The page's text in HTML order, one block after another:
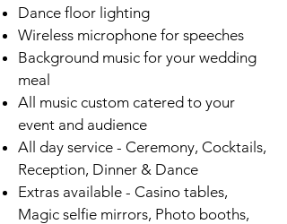
Dance floor lighting
Wireless microphone for speeches
Background music for your wedding
meal
All music custom catered to your
event and audience
All day service - Ceremony, Cocktails,
Reception, Dinner & Dance
Extras available - Casino tables,
Magic selfie mirrors, Photo booths,